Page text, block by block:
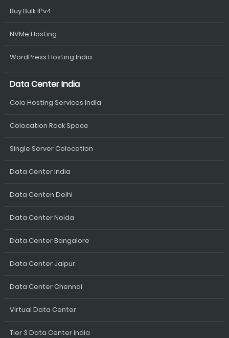
Buy Bulk IPv4
NVMe Hosting
WordPress Hosting India
Data Center India
Colo Hosting Services India
Colocation Rack Space
Single Server Colocation
Data Center India
Data Centen Delhi
Data Center Noida
Data Center Bangalore
Data Center Jaipur
Data Center Chennai
Virtual Data Center
Tier 3 Data Center India